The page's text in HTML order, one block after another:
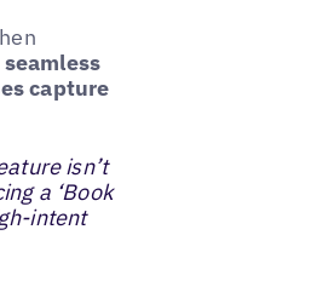
capture
isn’t
a ‘Book
intent